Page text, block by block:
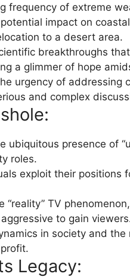
frequency of extreme
impact on
to a desert area.
breakthroughs
a glimmer of hope
urgency of addressing
and complex
ubiquitous presence of
roles.
exploit their positions
TV
to gain
in society and the
Legacy: